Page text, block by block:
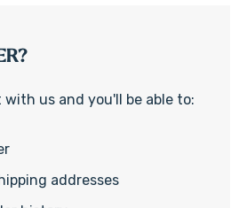
us and you'll be able to:
addresses